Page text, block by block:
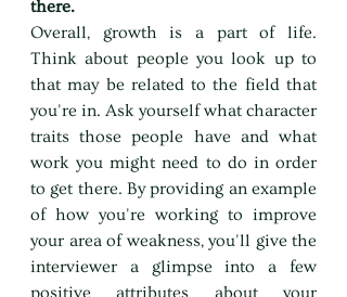
there.
Overall, growth is a part of life.
Think about people you look up to
that may be related to the field that
you're in. Ask yourself what character
traits those people have and what
work you might need to do in order
to get there. By providing an example
of how you're working to improve
your area of weakness, you'll give the
interviewer a glimpse into a few
positive attributes about your